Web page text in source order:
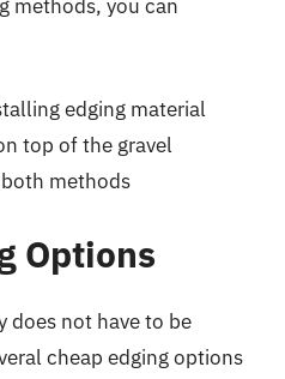
methods, you can
edging material
top of the gravel
methods
Options
does not have to be
cheap edging options